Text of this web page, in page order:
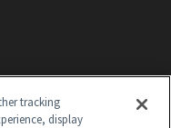
tracking
display